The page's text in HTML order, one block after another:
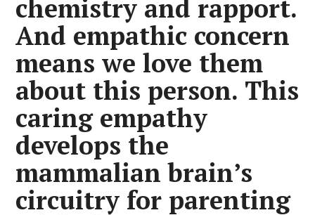
chemistry and rapport.
And empathic concern
means we love them
about this person. This
caring empathy
develops the
mammalian brain’s
circuitry for parenting